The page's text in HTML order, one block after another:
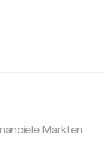
Markten